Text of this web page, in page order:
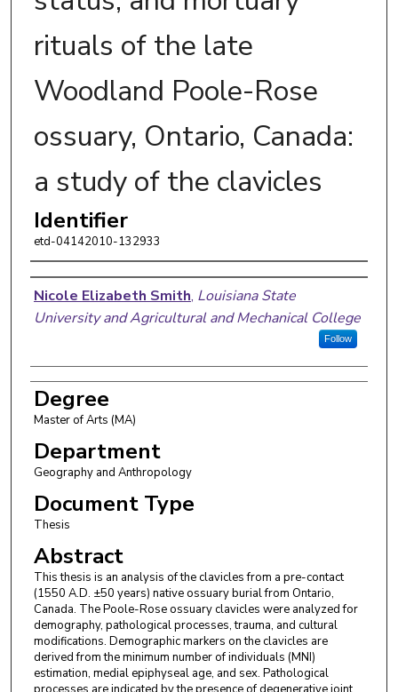
rituals of the late
Woodland Poole-Rose
ossuary, Ontario, Canada:
a study of the clavicles
Identifier
etd-04142010-132933
Author
Nicole Elizabeth Smith, Louisiana State
University and Agricultural and Mechanical College
Follow
Degree
Master of Arts (MA)
Department
Geography and Anthropology
Document Type
Thesis
Abstract
This thesis is an analysis of the clavicles from a pre-contact
(1550 A.D. ±50 years) native ossuary burial from Ontario,
Canada. The Poole-Rose ossuary clavicles were analyzed for
demography, pathological processes, trauma, and cultural
modifications. Demographic markers on the clavicles are
derived from the minimum number of individuals (MNI)
estimation, medial epiphyseal age, and sex. Pathological